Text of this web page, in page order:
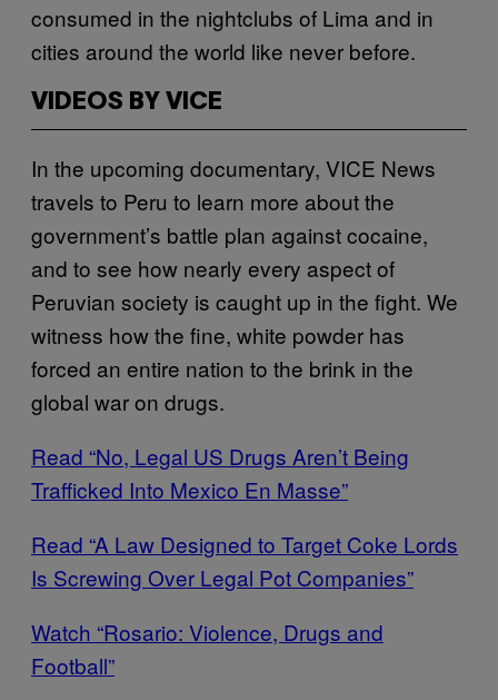
consumed in the nightclubs of Lima and in
cities around the world like never before.
VIDEOS BY VICE
In the upcoming documentary, VICE News
travels to Peru to learn more about the
government’s battle plan against cocaine,
and to see how nearly every aspect of
Peruvian society is caught up in the fight. We
witness how the fine, white powder has
forced an entire nation to the brink in the
global war on drugs.
Read “No, Legal US Drugs Aren’t Being
Trafficked Into Mexico En Masse”
Read “A Law Designed to Target Coke Lords
Is Screwing Over Legal Pot Companies”
Watch “Rosario: Violence, Drugs and
Football”